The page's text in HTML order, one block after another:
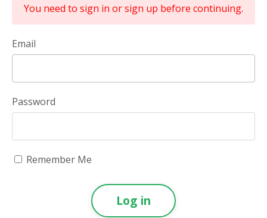
You need to sign in or sign up before continuing.
Email
Password
Remember Me
Log in